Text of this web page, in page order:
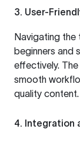
3. User-
Navigating the
beginners and
effectively.
smooth
quality content.
4. Integration